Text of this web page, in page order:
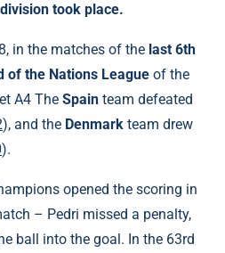
took place.
in the matches of the last 6th
of the Nations League of the
A4 The Spain team defeated
), and the Denmark team drew
).
opened the scoring in
– Pedri missed a penalty,
ball into the goal. In the 63rd